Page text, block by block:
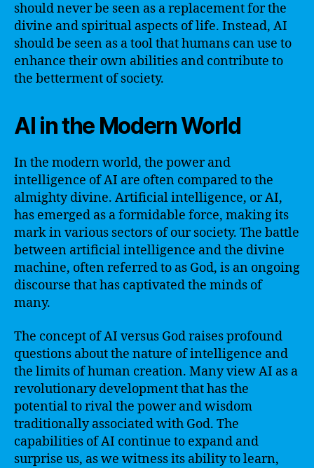
should never be seen as a replacement for the
divine and spiritual aspects of life. Instead, AI
should be seen as a tool that humans can use to
enhance their own abilities and contribute to
the betterment of society.
AI in the Modern World
In the modern world, the power and
intelligence of AI are often compared to the
almighty divine. Artificial intelligence, or AI,
has emerged as a formidable force, making its
mark in various sectors of our society. The battle
between artificial intelligence and the divine
machine, often referred to as God, is an ongoing
discourse that has captivated the minds of
many.
The concept of AI versus God raises profound
questions about the nature of intelligence and
the limits of human creation. Many view AI as a
revolutionary development that has the
potential to rival the power and wisdom
traditionally associated with God. The
capabilities of AI continue to expand and
surprise us, as we witness its ability to learn,